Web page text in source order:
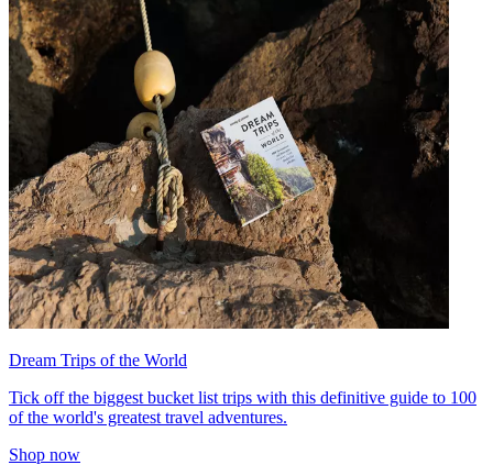
Dream Trips of the World
Tick off the biggest bucket list trips with this definitive guide to 100
of the world's greatest travel adventures.
Shop now